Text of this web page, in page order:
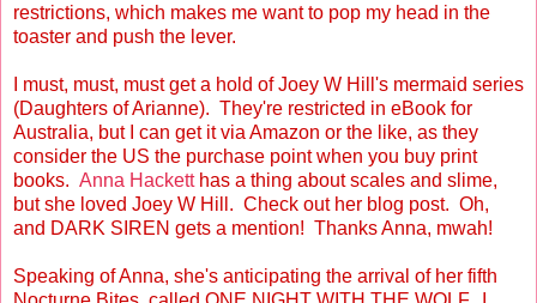
restrictions, which makes me want to pop my head in the
toaster and push the lever.
I must, must, must get a hold of Joey W Hill's mermaid series
(Daughters of Arianne). They're restricted in eBook for
Australia, but I can get it via Amazon or the like, as they
consider the US the purchase point when you buy print
books. Anna Hacketthas a thing about scales and slime,
but she loved Joey W Hill. Check out her blog post. Oh,
and DARK SIREN gets a mention! Thanks Anna, mwah!
Speaking of Anna, she's anticipating the arrival of her fifth